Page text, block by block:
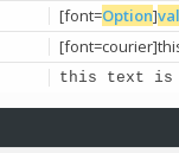
[font=Option]
this text is